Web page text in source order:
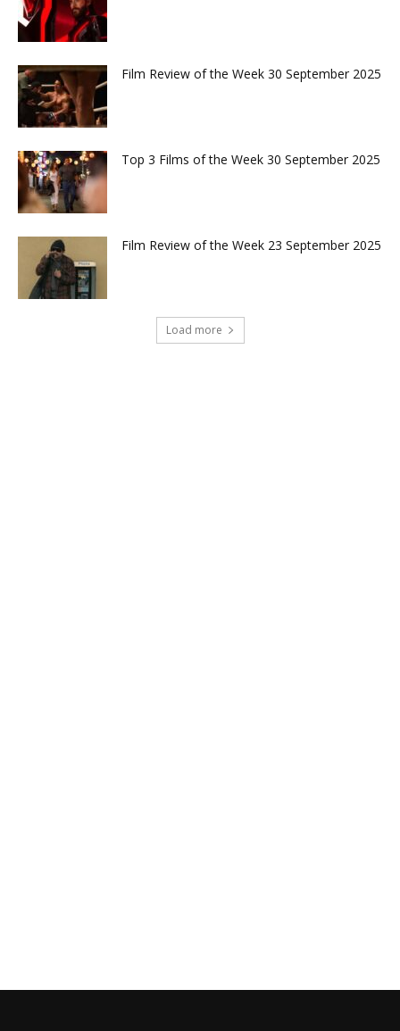
Film Review of the Week 30 September 2025
Top 3 Films of the Week 30 September 2025
Film Review of the Week 23 September 2025
Load more